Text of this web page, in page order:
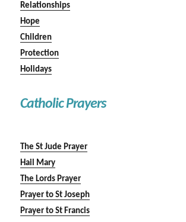
Relationships
Hope
Children
Protection
Holidays
Catholic Prayers
The St Jude Prayer
Hail Mary
The Lords Prayer
Prayer to St Joseph
Prayer to St Francis